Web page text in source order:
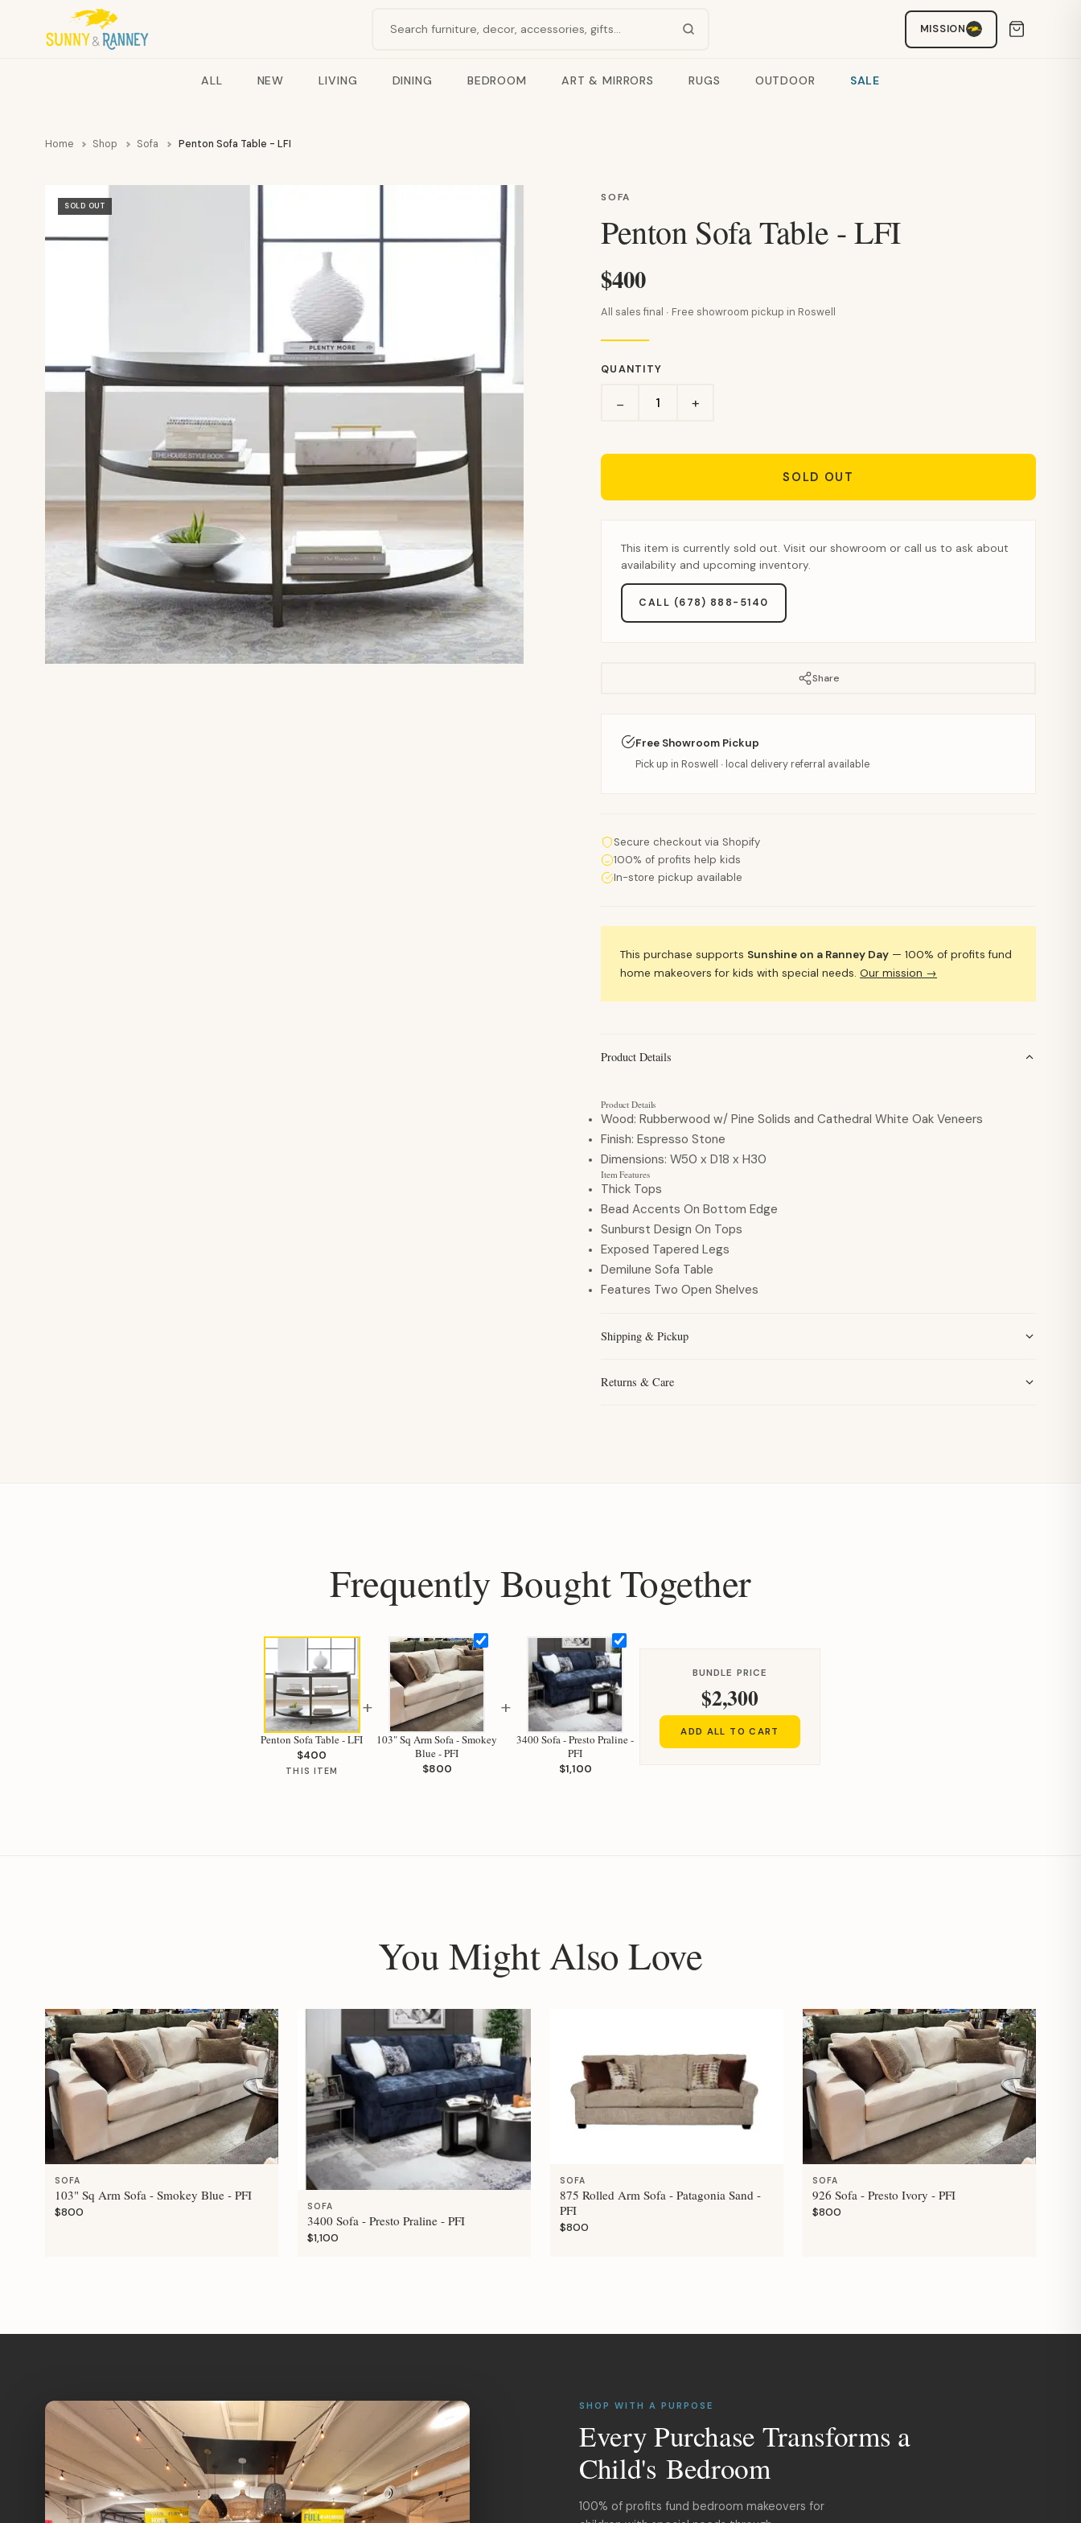
Search products
MISSION
ALL NEW LIVING DINING BEDROOM ART & MIRRORS RUGS OUTDOOR SALE
Home Shop Sofa Penton Sofa Table - LFI
SOLD OUT
SOFA
Penton Sofa Table - LFI
$400
All sales final · Free showroom pickup in Roswell
QUANTITY
− +
SOLD OUT
This item is currently sold out. Visit our showroom or call us to ask about
availability and upcoming inventory.
CALL (678) 888-5140
Share
Free Showroom Pickup
Pick up in Roswell · local delivery referral available
Secure checkout via Shopify
100% of profits help kids
In-store pickup available
This purchase supports Sunshine on a Ranney Day — 100% of profits fund
home makeovers for kids with special needs.Our mission →
Product Details
Product Details
Wood: Rubberwood w/ Pine Solids and Cathedral White Oak Veneers
Finish: Espresso Stone
Dimensions: W50 x D18 x H30
Item Features
Thick Tops
Bead Accents On Bottom Edge
Sunburst Design On Tops
Exposed Tapered Legs
Demilune Sofa Table
Features Two Open Shelves
Shipping & Pickup
Returns & Care
Frequently Bought Together
Penton Sofa Table - LFI
$400
THIS ITEM
+
103" Sq Arm Sofa - Smokey
Blue - PFI
$800
+
3400 Sofa - Presto Praline -
PFI
$1,100
BUNDLE PRICE
$2,300
ADD ALL TO CART
You Might Also Love
SOFA
103" Sq Arm Sofa - Smokey Blue - PFI
$800 SOFA
3400 Sofa - Presto Praline - PFI
$1,100
SOFA
875 Rolled Arm Sofa - Patagonia Sand -
PFI
$800
SOFA
926 Sofa - Presto Ivory - PFI
$800
SHOP WITH A PURPOSE
Every Purchase Transforms a
Child's Bedroom
100% of profits fund bedroom makeovers for